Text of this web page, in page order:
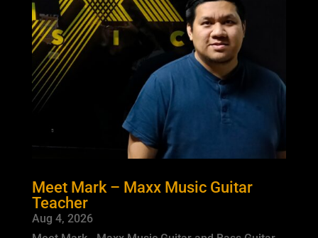
Meet Mark – Maxx Music Guitar
Teacher
Aug 4, 2026